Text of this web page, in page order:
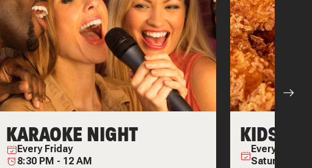
KARAOKE NIGHT
Every Friday
8:30 PM - 12 AM
KIDS
Every
Saturday &